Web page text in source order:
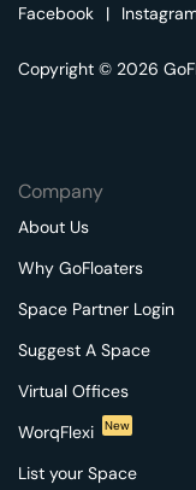
Facebook |
Copyright © 2026
Company
About Us
Why GoFloaters
Space Partner Login
Suggest A Space
Virtual Offices
WorqFlexi
New
List your Space